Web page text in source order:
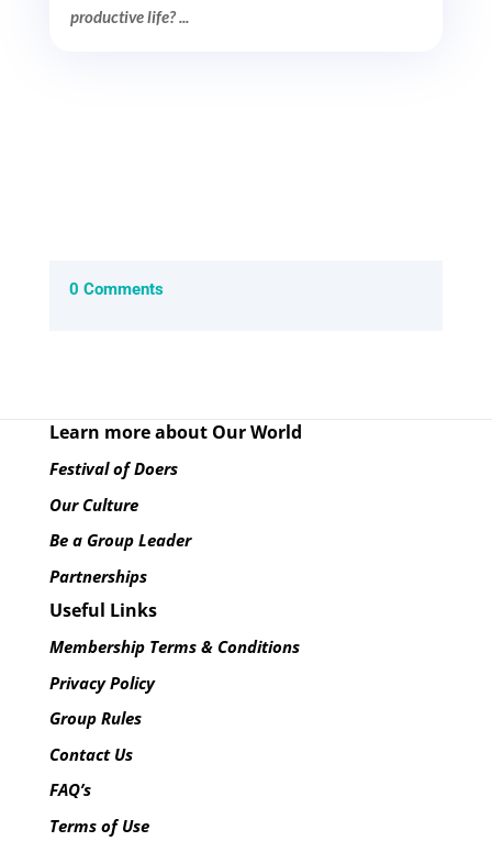
productive life? ...
0 Comments
Learn more about Our World
Festival of Doers
Our Culture
Be a Group Leader
Partnerships
Useful Links
Membership Terms & Conditions
Privacy Policy
Group Rules
Contact Us
FAQ’s
Terms of Use